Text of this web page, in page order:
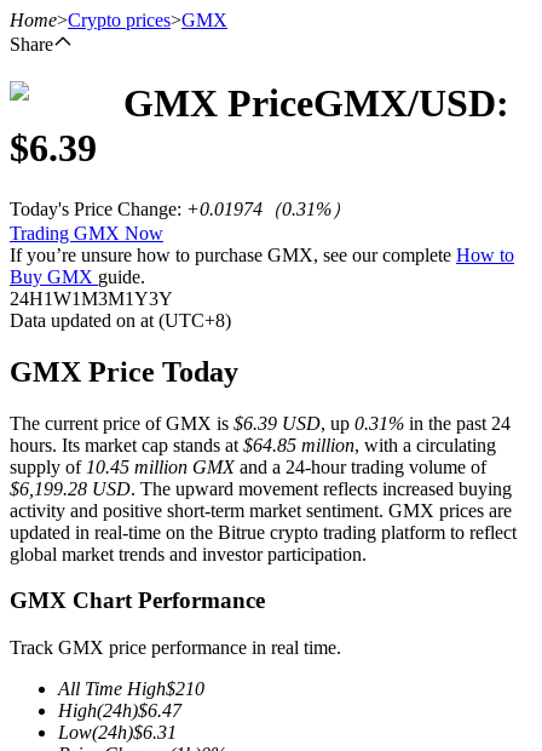
USDT Futures
COIN-M Futures
Cryptocurrency Futures
Home>Crypto prices>GMX
Share
GMX PriceGMX/USD:
$6.39
Today's Price Change: +0.01974 （0.31%）
Trading GMX Now
If you’re unsure how to purchase GMX, see our complete How to
Buy GMX guide.
24H1W1M3M1Y3Y
Data updated on at (UTC+8)
GMX Price Today
The current price of GMX is $6.39 USD, up 0.31% in the past 24
hours. Its market cap stands at $64.85 million, with a circulating
supply of 10.45 million GMXand a 24-hour trading volume of
$6,199.28 USD. The upward movement reflects increased buying
activity and positive short-term market sentiment. GMX prices are
updated in real-time on the Bitrue crypto trading platform to reflect
global market trends and investor participation.
GMX Chart Performance
Track GMX price performance in real time.
All Time High$210
High(24h)$6.47
Low(24h)$6.31